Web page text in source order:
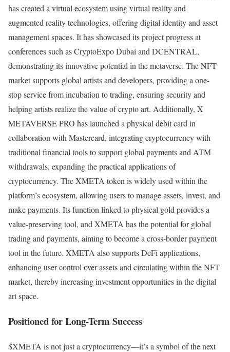
has created a virtual ecosystem using virtual reality and
augmented reality technologies, offering digital identity and asset
management spaces. It has showcased its project progress at
conferences such as CryptoExpo Dubai and DCENTRAL,
demonstrating its innovative potential in the metaverse. The NFT
market supports global artists and developers, providing a one-
stop service from incubation to trading, ensuring security and
helping artists realize the value of crypto art. Additionally, X
METAVERSE PRO has launched a physical debit card in
collaboration with Mastercard, integrating cryptocurrency with
traditional financial tools to support global payments and ATM
withdrawals, expanding the practical applications of
cryptocurrency. The XMETA token is widely used within the
platform’s ecosystem, allowing users to manage assets, invest, and
make payments. Its function linked to physical gold provides a
value-preserving tool, and XMETA has the potential for global
trading and payments, aiming to become a cross-border payment
tool in the future. XMETA also supports DeFi applications,
enhancing user control over assets and circulating within the NFT
market, thereby increasing investment opportunities in the digital
art space.
Positioned for Long-Term Success
$XMETA is not just a cryptocurrency—it’s a symbol of the next